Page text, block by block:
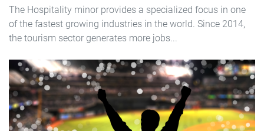
The Hospitality minor provides a specialized focus in one
of the fastest growing industries in the world. Since 2014,
the tourism sector generates more jobs...